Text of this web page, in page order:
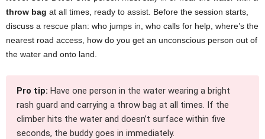
throw bag at all times, ready to assist. Before the session starts,
discuss a rescue plan: who jumps in, who calls for help, where’s the
nearest road access, how do you get an unconscious person out of
the water and onto land.
Pro tip: Have one person in the water wearing a bright
rash guard and carrying a throw bag at all times. If the
climber hits the water and doesn’t surface within five
seconds, the buddy goes in immediately.